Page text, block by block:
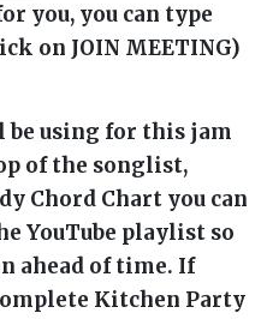
you, you can type
on JOIN MEETING)
be using for this jam
of the songlist,
Chord Chart you can
YouTube playlist so
ahead of time. If
Kitchen Party